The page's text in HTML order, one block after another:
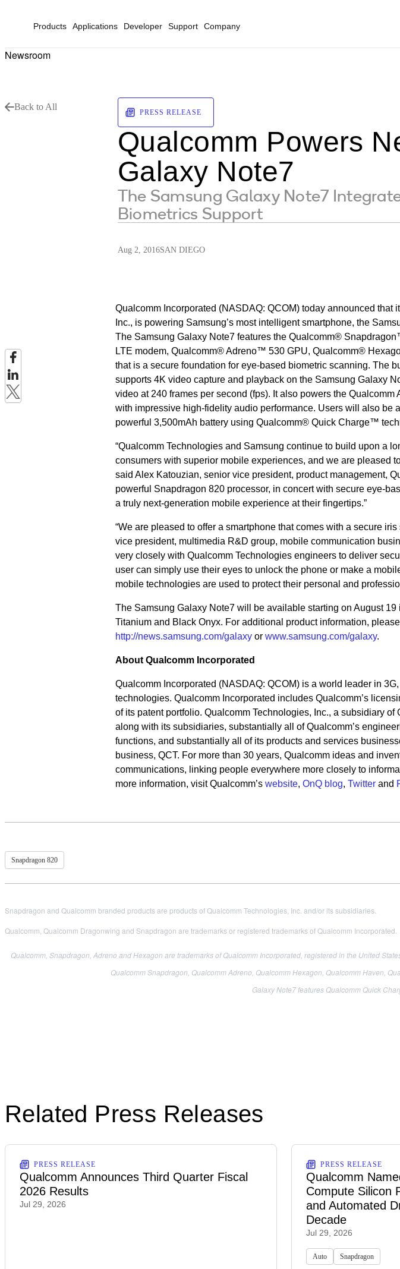
Products Applications Developer Support Company
Newsroom
Back to All
PRESS RELEASE
Qualcomm Powers
Galaxy Note7
The Samsung Galaxy Note7
Biometrics Support
Aug 2, 2016SAN DIEGO
Qualcomm Incorporated (NASDAQ: QCOM) today announced that
Inc., is powering Samsung’s most intelligent smartphone, the
The Samsung Galaxy Note7 features the Qualcomm®
LTE modem, Qualcomm® Adreno™ 530 GPU, Qualcomm®
that is a secure foundation for eye-based biometric scanning. The
supports 4K video capture and playback on the Samsung Galaxy
video at 240 frames per second (fps). It also powers the
with impressive high-fidelity audio performance. Users will also be
powerful 3,500mAh battery using Qualcomm® Quick Charge™
“Qualcomm Technologies and Samsung continue to build upon a
consumers with superior mobile experiences, and we are pleased
said Alex Katouzian, senior vice president, product management,
powerful Snapdragon 820 processor, in concert with secure eye-
a truly next-generation mobile experience at their fingertips.”
“We are pleased to offer a smartphone that comes with a secure
vice president, multimedia R&D group, mobile communication
very closely with Qualcomm Technologies engineers to deliver
user can simply use their eyes to unlock the phone or make a
mobile technologies are used to protect their personal and
The Samsung Galaxy Note7 will be available starting on August
Titanium and Black Onyx. For additional product information,
http://news.samsung.com/galaxyor www.samsung.com/galaxy.
About Qualcomm Incorporated
Qualcomm Incorporated (NASDAQ: QCOM) is a world leader in
technologies. Qualcomm Incorporated includes Qualcomm’s
of its patent portfolio. Qualcomm Technologies, Inc., a subsidiary of
along with its subsidiaries, substantially all of Qualcomm’s
functions, and substantially all of its products and services
business, QCT. For more than 30 years, Qualcomm ideas and
communications, linking people everywhere more closely to
more information, visit Qualcomm’s website, OnQ blog, Twitterand
Snapdragon 820
Snapdragon and Qualcomm branded products are products of Qualcomm Technologies, Inc. and/or its subsidiaries.
Qualcomm, Qualcomm Dragonwing and Snapdragon are trademarks or registered trademarks of Qualcomm Incorporated.
Qualcomm, Snapdragon, Adreno and Hexagon are trademarks of Qualcomm Incorporated, registered in the United
Qualcomm Snapdragon, Qualcomm Adreno, Qualcomm Hexagon, Qualcomm Haven,
Galaxy Note7 features Qualcomm Quick
Related Press Releases
PRESS RELEASE
Qualcomm Announces Third Quarter Fiscal
2026 Results
Jul 29, 2026
PRESS RELEASE
Qualcomm
Compute Silicon
and Automated
Decade
Jul 29, 2026
Auto Snapdragon